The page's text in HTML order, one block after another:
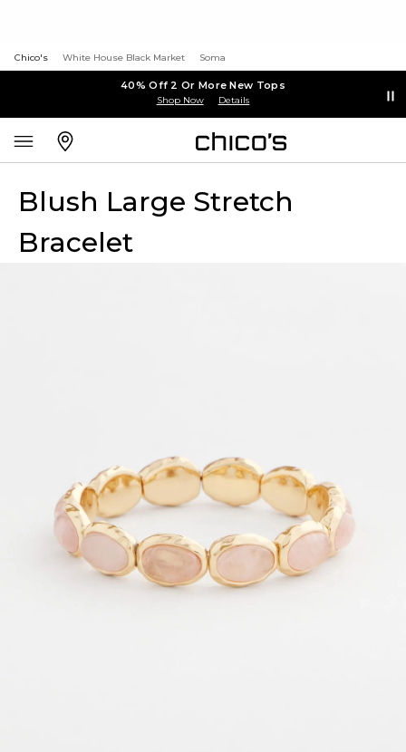
Chico's White House Black Market Soma
40% Off 2 Or More New Tops
Shop Now Details
Blush Large Stretch
Bracelet